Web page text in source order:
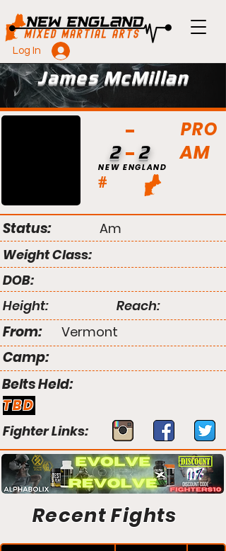
Log In
James McMillan
PRO
AM
#
NEW ENGLAND
2 2
Status:
Am
Weight Class:
DOB:
Height:
Reach:
From: Vermont
Camp:
Belts Held:
TBD
Fighter Links:
Recent Fights